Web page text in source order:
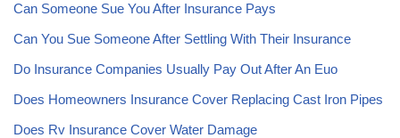
Can Someone Sue You After Insurance Pays
Can You Sue Someone After Settling With Their Insurance
Do Insurance Companies Usually Pay Out After An Euo
Does Homeowners Insurance Cover Replacing Cast Iron Pipes
Does Rv Insurance Cover Water Damage